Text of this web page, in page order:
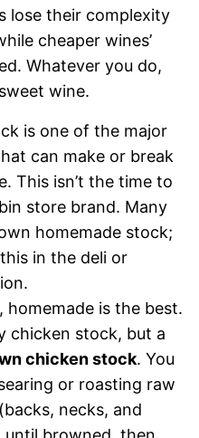
lose their complexity
cheaper wines’
Whatever you do,
wine.
is one of the major
can make or break
This isn’t the time to
store brand. Many
homemade stock;
in the deli or
homemade is the best.
chicken stock, but a
chicken stock. You
or roasting raw
necks, and